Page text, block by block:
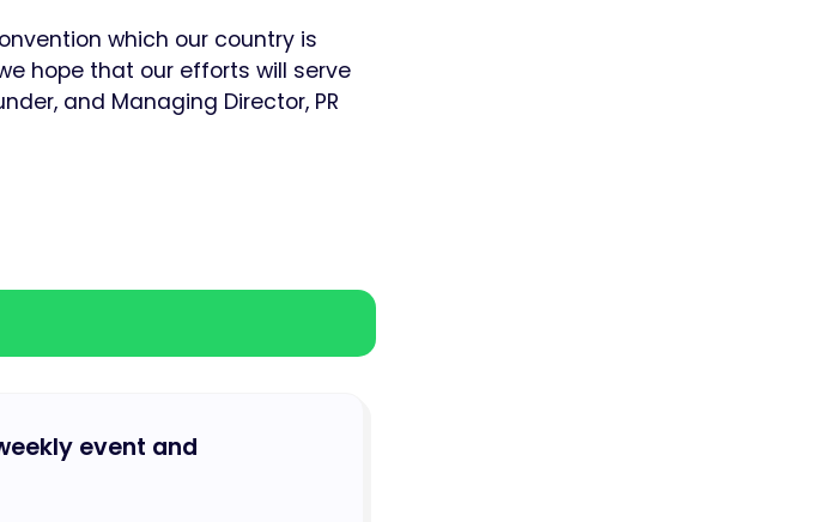
which our country is
hope that our efforts will serve
and Managing Director, PR
event and